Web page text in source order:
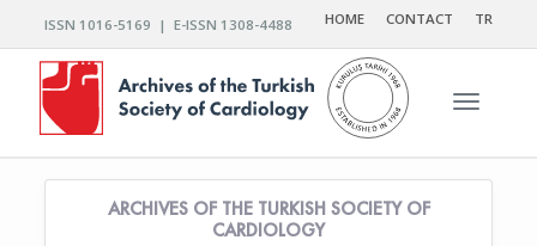
ISSN 1016-5169 | E-ISSN 1308-4488 HOME CONTACT TR
Toggle
ARCHIVES OF THE TURKISH SOCIETY OF
CARDIOLOGY